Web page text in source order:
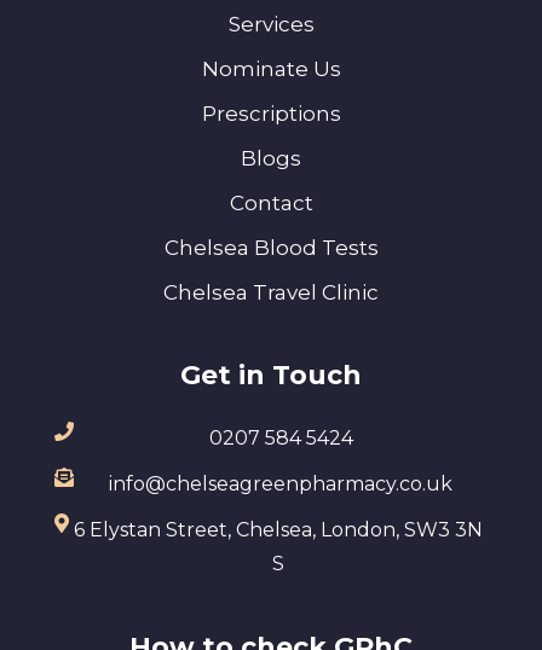
Services
Nominate Us
Prescriptions
Blogs
Contact
Chelsea Blood Tests
Chelsea Travel Clinic
Get in Touch
0207 584 5424
info@chelseagreenpharmacy.co.uk
6 Elystan Street, Chelsea, London, SW3 3N
S